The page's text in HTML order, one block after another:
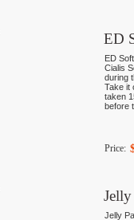
ED
ED
Cialis
during
Take it
taken
before
Price:
Jelly